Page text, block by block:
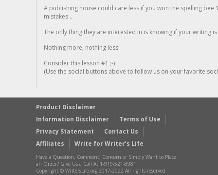
A publishing house could care less if you won the spelling
mistakes...
The only thing they are interested in is knowing if your writing is
Nothing more, nothing less!
Consider this lesson #1 ;-)
(Use the social buttons above to follow us on your favorite
Product Disclaimer
Information Disclaimer
Terms of Use
Privacy Statement
Contact Us
Affiliates
Write for Writer’s Life
Have a Question, Comment, Concern or Simply Want to Place
an Order? Give Us a Call At 1-919-521-8981
Copyright © WritersLife.org 2017-2022 All rights reserved.